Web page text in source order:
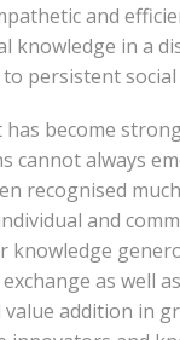
and
in a
persistent
become
cannot always
recognised
and
as well
addition in